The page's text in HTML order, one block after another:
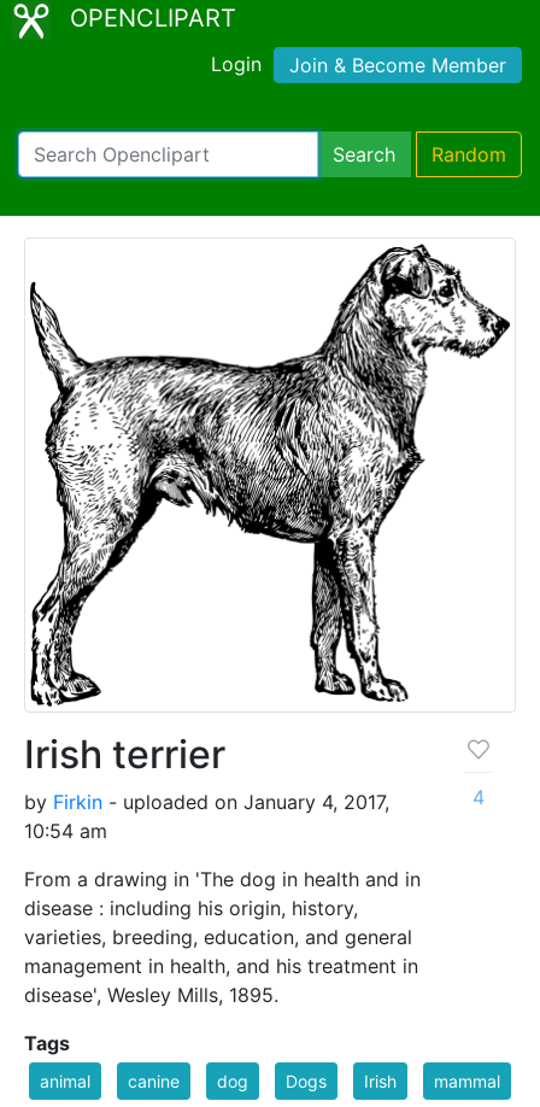
OPENCLIPART
Login Join & Become Member
Search Random
Irish terrier
by Firkin - uploaded on January 4, 2017,
10:54 am
From a drawing in 'The dog in health and in
disease : including his origin, history,
varieties, breeding, education, and general
management in health, and his treatment in
disease', Wesley Mills, 1895.
4
Tags
animal canine dog Dogs Irish mammal